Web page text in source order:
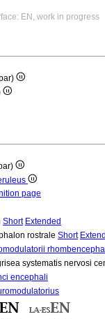
EN, work in progress
page
Short Extended
rostrale Short
systematis nervosi
encephali